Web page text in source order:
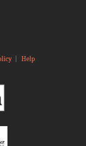
| Help